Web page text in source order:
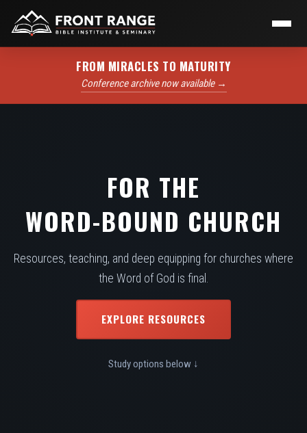
FROM MIRACLES TO MATURITY
Conference archive now available →
FOR THE
WORD-BOUND CHURCH
Resources, teaching, and deep equipping for churches where
the Word of God is final.
EXPLORE RESOURCES
Study options below ↓